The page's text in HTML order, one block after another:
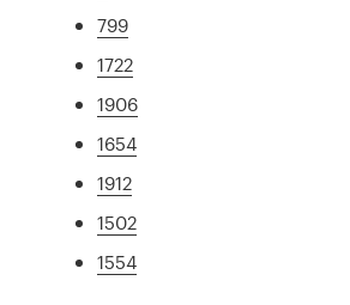
799
1722
1906
1654
1912
1502
1554